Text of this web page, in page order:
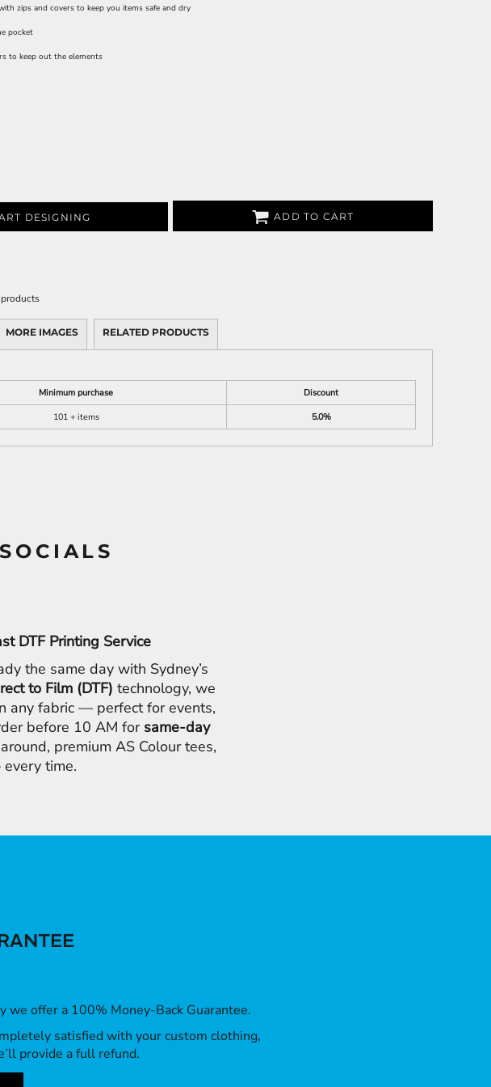
zips and covers to keep you items safe and dry
pocket
to keep out the elements
DESIGNING ADD TO CART
MORE IMAGES RELATED PRODUCTS
Minimum purchase
Discount
101 + items
5.0%
DTF Printing Service
the same day with Sydney’s
to Film (DTF) technology, we
any fabric — perfect for events,
before 10 AM for same-day
premium AS Colour tees,
time.
we offer a 100% Money-Back Guarantee.
satisfied with your custom clothing,
provide a full refund.